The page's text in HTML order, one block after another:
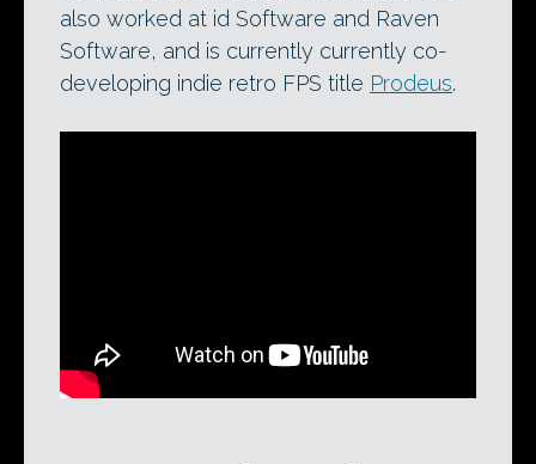
also worked at id Software and Raven
Software, and is currently currently co-
developing indie retro FPS title Prodeus.